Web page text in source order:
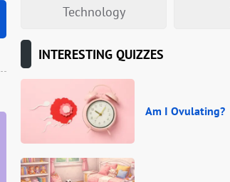
Technology
INTERESTING QUIZZES
Am I Ovulating?